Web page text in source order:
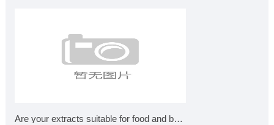
Are your extracts suitable for food and beverages?